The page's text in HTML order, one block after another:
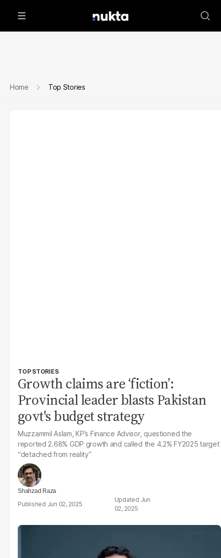
Home Top Stories
TOP STORIES
Growth claims are ‘fiction’:
Provincial leader blasts Pakistan
govt's budget strategy
Muzzammil Aslam, KP’s Finance Advisor, questioned the
reported 2.68% GDP growth and called the 4.2% FY2025 target
“detached from reality”
Shahzad Raza
Jun 02, 2025
Jun
02, 2025